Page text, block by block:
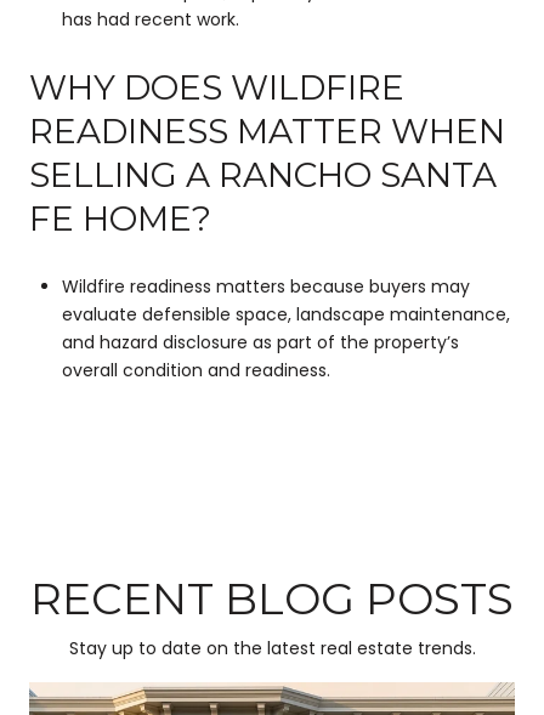
has had recent work.
WHY DOES WILDFIRE
READINESS MATTER WHEN
SELLING A RANCHO SANTA
FE HOME?
Wildfire readiness matters because buyers may
evaluate defensible space, landscape maintenance,
and hazard disclosure as part of the property’s
overall condition and readiness.
RECENT BLOG POSTS
Stay up to date on the latest real estate trends.